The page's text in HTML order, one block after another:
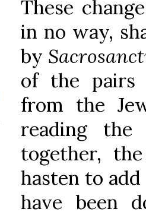
These
in no way,
by
of the pairs
from the
reading
together,
hasten to
have been